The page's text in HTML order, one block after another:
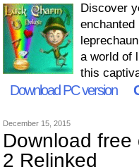
Discover
a world of
this
Download PC version
December 15, 2015
Download
2 Relinked